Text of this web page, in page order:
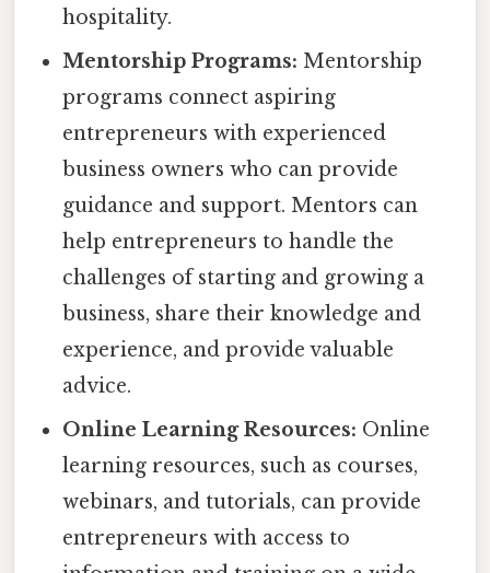
hospitality.
Mentorship Programs: Mentorship
programs connect aspiring
entrepreneurs with experienced
business owners who can provide
guidance and support. Mentors can
help entrepreneurs to handle the
challenges of starting and growing a
business, share their knowledge and
experience, and provide valuable
advice.
Online Learning Resources: Online
learning resources, such as courses,
webinars, and tutorials, can provide
entrepreneurs with access to